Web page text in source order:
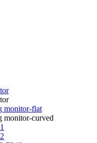
monitor-flat
monitor-curved